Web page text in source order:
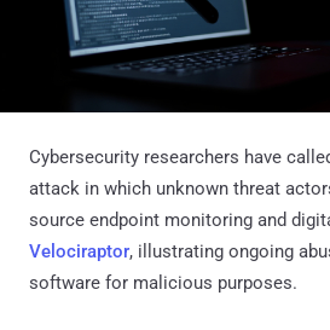
Cybersecurity researchers have
attack in which unknown threat
source endpoint monitoring and
Velociraptor, illustrating ongoing
software for malicious purposes.